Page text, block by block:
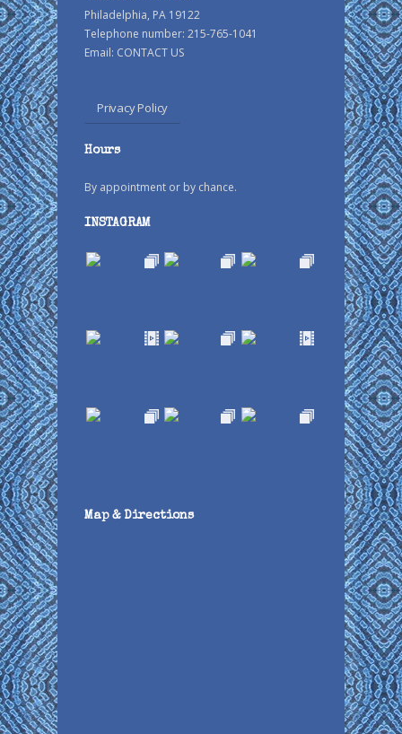
Philadelphia, PA 19122
Telephone number: 215-765-1041
Email: CONTACT US
Privacy Policy
Hours
By appointment or by chance.
INSTAGRAM
Map & Directions